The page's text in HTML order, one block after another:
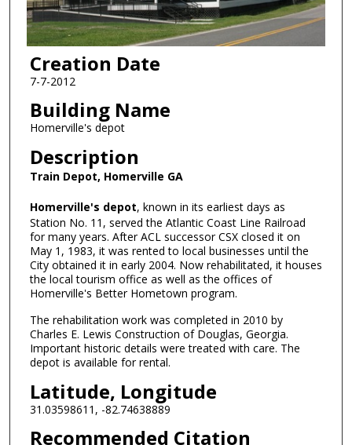
Creation Date
7-7-2012
Building Name
Homerville's depot
Description
Train Depot, Homerville GA
Homerville's depot, known in its earliest days as
Station No. 11, served the Atlantic Coast Line Railroad
for many years. After ACL successor CSX closed it on
May 1, 1983, it was rented to local businesses until the
City obtained it in early 2004. Now rehabilitated, it houses
the local tourism office as well as the offices of
Homerville's Better Hometown program.
The rehabilitation work was completed in 2010 by
Charles E. Lewis Construction of Douglas, Georgia.
Important historic details were treated with care. The
depot is available for rental.
Latitude, Longitude
31.03598611, -82.74638889
Recommended Citation